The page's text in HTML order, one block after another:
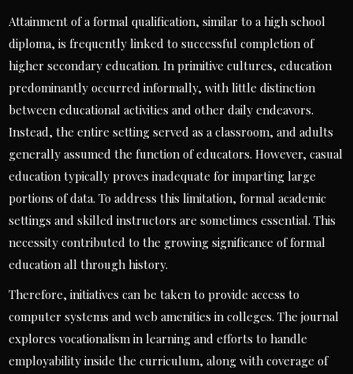
Attainment of a formal qualification, similar to a high school
diploma, is frequently linked to successful completion of
higher secondary education. In primitive cultures, education
predominantly occurred informally, with little distinction
between educational activities and other daily endeavors.
Instead, the entire setting served as a classroom, and adults
generally assumed the function of educators. However, casual
education typically proves inadequate for imparting large
portions of data. To address this limitation, formal academic
settings and skilled instructors are sometimes essential. This
necessity contributed to the growing significance of formal
education all through history.
Therefore, initiatives can be taken to provide access to
computer systems and web amenities in colleges. The journal
explores vocationalism in learning and efforts to handle
employability inside the curriculum, along with coverage of